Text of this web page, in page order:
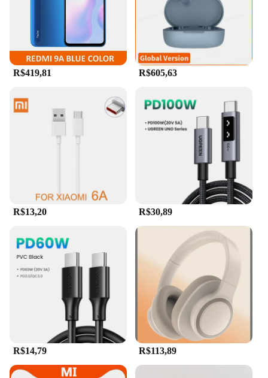
smartphones, tablets, and computers. With a
massive 2TB storage capacity, it's the ideal
companion for storing and transferring large files,
from high-resolution photos and videos to extensive
documents and presentations.
**Reliable and Robust Design**
durable and stylish design that withstands the rigors
of daily use. The waterproof feature ensures that
your data remains safe, even in unexpected
situations. The sleek metal U disk design not only
looks professional but also offers a tactile
experience that stands out from the crowd. Its
compact size makes it an ideal travel companion,
fitting easily into pockets and bags without adding
bulk.
**High-Speed Data Transfer and Convenience**
The Xiaomi 2TB 3-in-1 Flash Drive is engineered
for efficiency, featuring USB 3.1 technology that
delivers high-speed data transfer rates. This means
you can quickly and easily transfer large files,
saving you time and effort. Whether you're a
professional who needs to transport large files or a
student who needs to back up their work, this flash
drive is designed to meet your needs. Its universal
compatibility ensures that it's a reliable tool for
anyone who values convenience and efficiency.
R$419,81 R$605,63
R$13,20 R$30,89
R$14,79 R$113,89